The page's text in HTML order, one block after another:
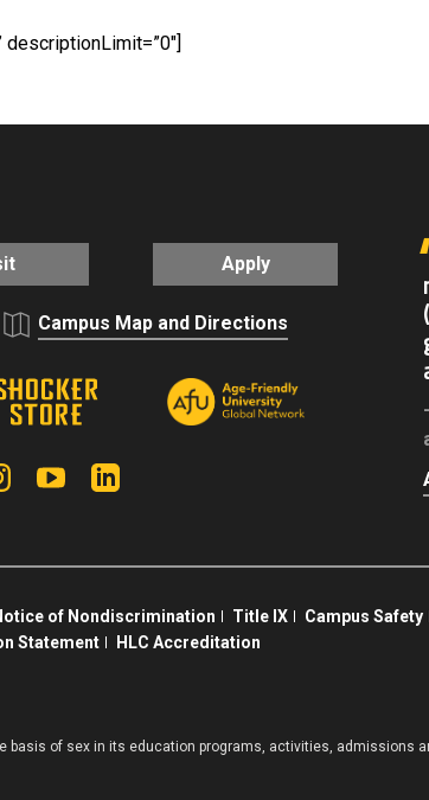
Apply
Campus Map and Directions
InstagramYouTube
of Nondiscrimination Title IX
Campus Safety
Statement
HLC Accreditation
basis of sex in its education programs, activities, admissions